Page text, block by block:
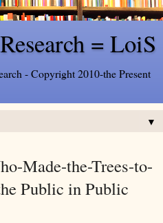
= LoiS
- Copyright 2010-the Present
▼
Made-the-Trees-to-
Public in Public